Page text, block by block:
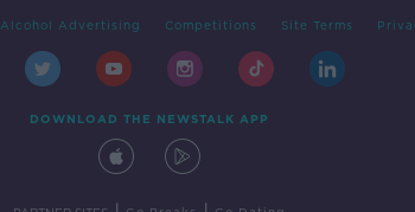
Alcohol Advertising Competitions Site Terms
DOWNLOAD THE NEWSTALK APP